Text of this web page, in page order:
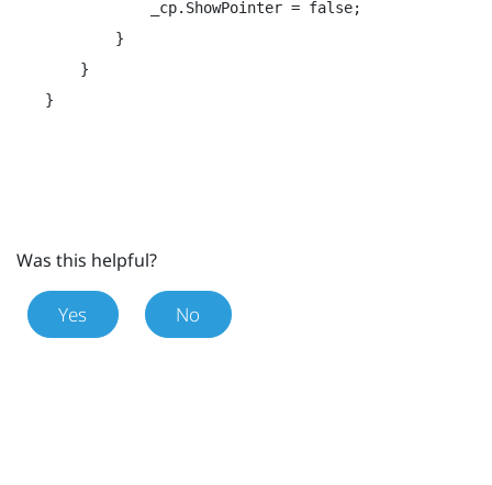
            _cp.ShowPointer = false;
        }
    }
}
Was this helpful?
Yes No